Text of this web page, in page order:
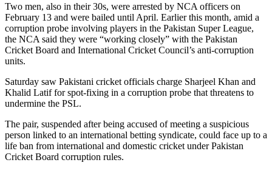
Two men, also in their 30s, were arrested by NCA officers on
February 13 and were bailed until April. Earlier this month, amid a
corruption probe involving players in the Pakistan Super League,
the NCA said they were “working closely” with the Pakistan
Cricket Board and International Cricket Council’s anti-corruption
units.
Saturday saw Pakistani cricket officials charge Sharjeel Khan and
Khalid Latif for spot-fixing in a corruption probe that threatens to
undermine the PSL.
The pair, suspended after being accused of meeting a suspicious
person linked to an international betting syndicate, could face up to a
life ban from international and domestic cricket under Pakistan
Cricket Board corruption rules.